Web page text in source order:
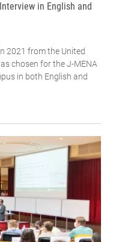
in English and
2021 from the United
chosen for the J-MENA
in both English and